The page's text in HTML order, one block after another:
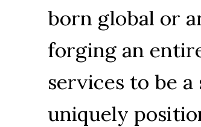
born global or
forging an
services to be
uniquely